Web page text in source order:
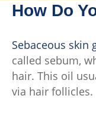
How Do
Sebaceous skin
called sebum,
hair. This oil
via hair follicles.